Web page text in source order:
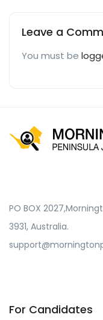
Leave a
You must be
PO BOX
3931, Australia.
For Candidates